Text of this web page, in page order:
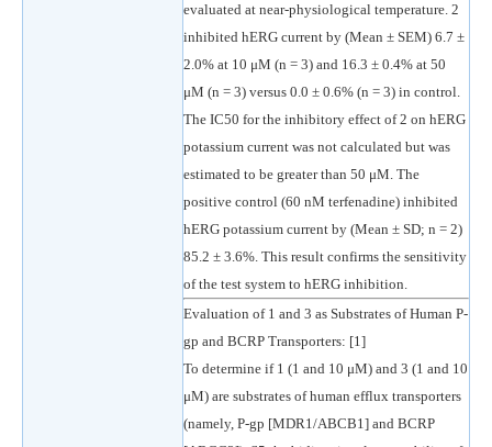
evaluated at near-physiological temperature. 2
inhibited hERG current by (Mean ± SEM) 6.7 ±
2.0% at 10 μM (n = 3) and 16.3 ± 0.4% at 50
μM (n = 3) versus 0.0 ± 0.6% (n = 3) in control.
The IC50 for the inhibitory effect of 2 on hERG
potassium current was not calculated but was
estimated to be greater than 50 μM. The
positive control (60 nM terfenadine) inhibited
hERG potassium current by (Mean ± SD; n = 2)
85.2 ± 3.6%. This result confirms the sensitivity
of the test system to hERG inhibition.
Evaluation of 1 and 3 as Substrates of Human P-
gp and BCRP Transporters: [1]
To determine if 1 (1 and 10 μM) and 3 (1 and 10
μM) are substrates of human efflux transporters
(namely, P-gp [MDR1/ABCB1] and BCRP